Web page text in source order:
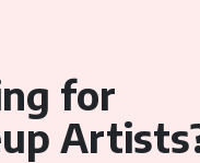
for